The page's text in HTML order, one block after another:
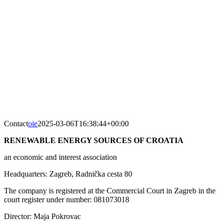
Contactoie2025-03-06T16:38:44+00:00
RENEWABLE ENERGY SOURCES OF CROATIA
an economic and interest association
Headquarters: Zagreb, Radnička cesta 80
The company is registered at the Commercial Court in Zagreb in the
court register under number: 081073018
Director: Maja Pokrovac